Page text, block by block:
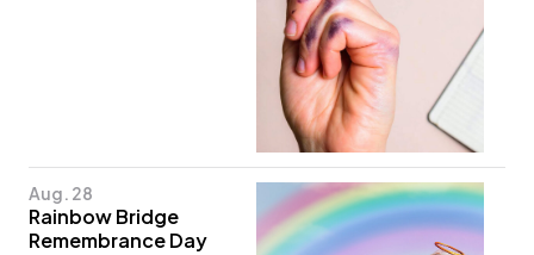
Aug. 28
Rainbow Bridge
Remembrance Day